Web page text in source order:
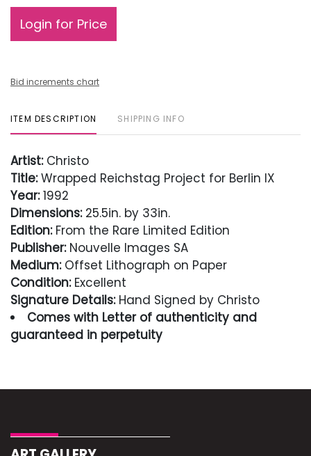
Login for Price
Bid increments chart
ITEM DESCRIPTION SHIPPING INFO
Artist:Christo
Title:Wrapped Reichstag Project for Berlin IX
Year:1992
Dimensions:25.5in. by 33in.
Edition:From the Rare Limited Edition
Publisher:Nouvelle Images SA
Medium:Offset Lithograph on Paper
Condition:Excellent
Signature Details:Hand Signed by Christo
Comes with Letter of authenticity and
guaranteed in perpetuity
Excellent